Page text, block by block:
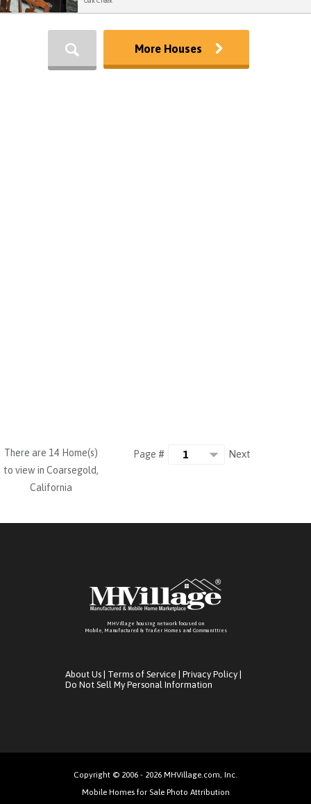
More Houses
Page # Next
There are 14 Home(s)
to view in Coarsegold,
California
MHVillage housing network focused on
Mobile, Manufactured & Trailer Homes and Communitties
About Us Terms of Service Privacy Policy
Do Not Sell My Personal Information
Copyright © 2006 - 2026 MHVillage.com, Inc.
Mobile Homes for Sale Photo Attribution